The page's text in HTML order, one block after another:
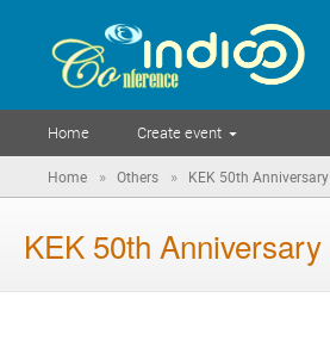
Home Create event
Home » Others » KEK 50th Anniversary
KEK 50th Anniversary